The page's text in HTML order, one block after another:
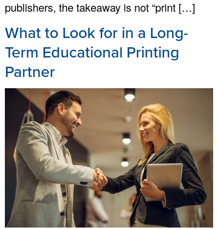
publishers, the takeaway is not “print […]
What to Look for in a Long-
Term Educational Printing
Partner